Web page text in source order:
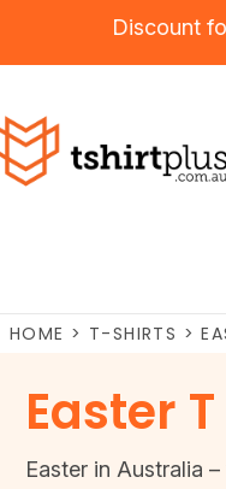
HOME > T-SHIRTS >
Easter
Easter in Australia